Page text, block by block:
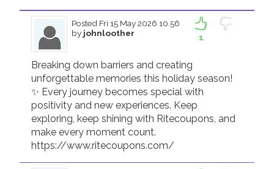
1
Posted Fri 15 May 2026 10.56
by johnloother
Breaking down barriers and creating
unforgettable memories this holiday season!
✨ Every journey becomes special with
positivity and new experiences. Keep
exploring, keep shining with Ritecoupons, and
make every moment count.
https://www.ritecoupons.com/